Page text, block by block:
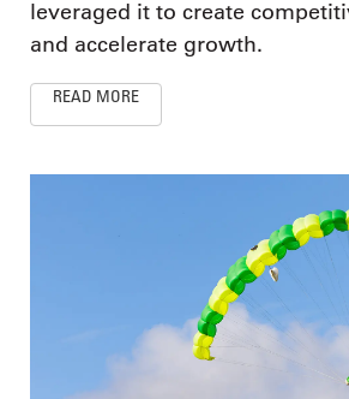
leveraged it to create
and accelerate growth.
READ MORE